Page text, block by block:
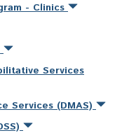
- Clinics
Services
Services (DMAS)